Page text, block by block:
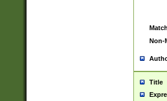
Non-
Title